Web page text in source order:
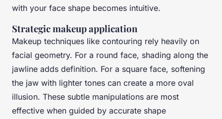
with your face shape becomes intuitive.
Strategic makeup application
Makeup techniques like contouring rely heavily on
facial geometry. For a round face, shading along the
jawline adds definition. For a square face, softening
the jaw with lighter tones can create a more oval
illusion. These subtle manipulations are most
effective when guided by accurate shape